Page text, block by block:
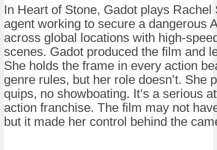
In Heart of Stone, Gadot plays Rachel
agent working to secure a dangerous
across global locations with high-
scenes. Gadot produced the film and
She holds the frame in every action
genre rules, but her role doesn’t.
quips, no showboating. It’s a serious
action franchise. The film may not
but it made her control behind the